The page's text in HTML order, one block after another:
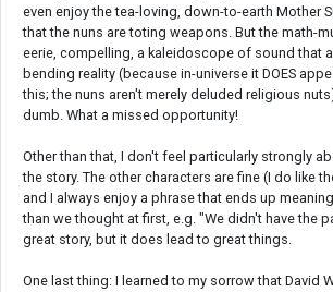
even enjoy the tea-loving, down-to-earth Mother
that the nuns are toting weapons. But the math-
eerie, compelling, a kaleidoscope of sound that
bending reality (because in-universe it DOES
this; the nuns aren't merely deluded religious
dumb. What a missed opportunity!
Other than that, I don't feel particularly strongly
the story. The other characters are fine (I do like
and I always enjoy a phrase that ends up
than we thought at first, e.g. "We didn't have the
great story, but it does lead to great things.
One last thing: I learned to my sorrow that David